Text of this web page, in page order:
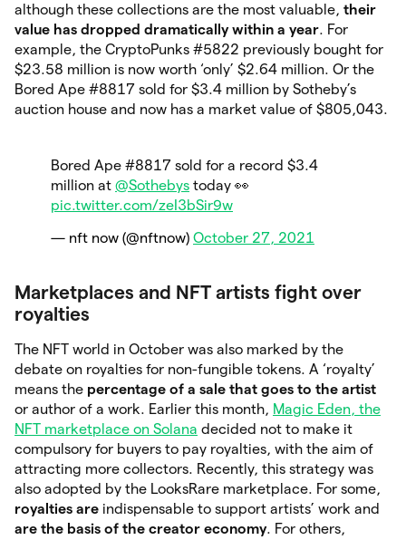
although these collections are the most valuable, their
value has dropped dramatically within a year. For
example, the CryptoPunks #5822 previously bought for
$23.58 million is now worth ‘only’ $2.64 million. Or the
Bored Ape #8817 sold for $3.4 million by Sotheby’s
auction house and now has a market value of $805,043.
Bored Ape #8817 sold for a record $3.4
million at @Sothebys today 👀
pic.twitter.com/zeI3bSir9w
— nft now (@nftnow) October 27, 2021
Marketplaces and NFT artists fight over
royalties
The NFT world in October was also marked by the
debate on royalties for non-fungible tokens. A ‘royalty’
means the percentage of a sale that goes to the artist
or author of a work. Earlier this month, Magic Eden, the
NFT marketplace on Solana decided not to make it
compulsory for buyers to pay royalties, with the aim of
attracting more collectors. Recently, this strategy was
also adopted by the LooksRare marketplace. For some,
royalties are indispensable to support artists’ work and
are the basis of the creator economy. For others,